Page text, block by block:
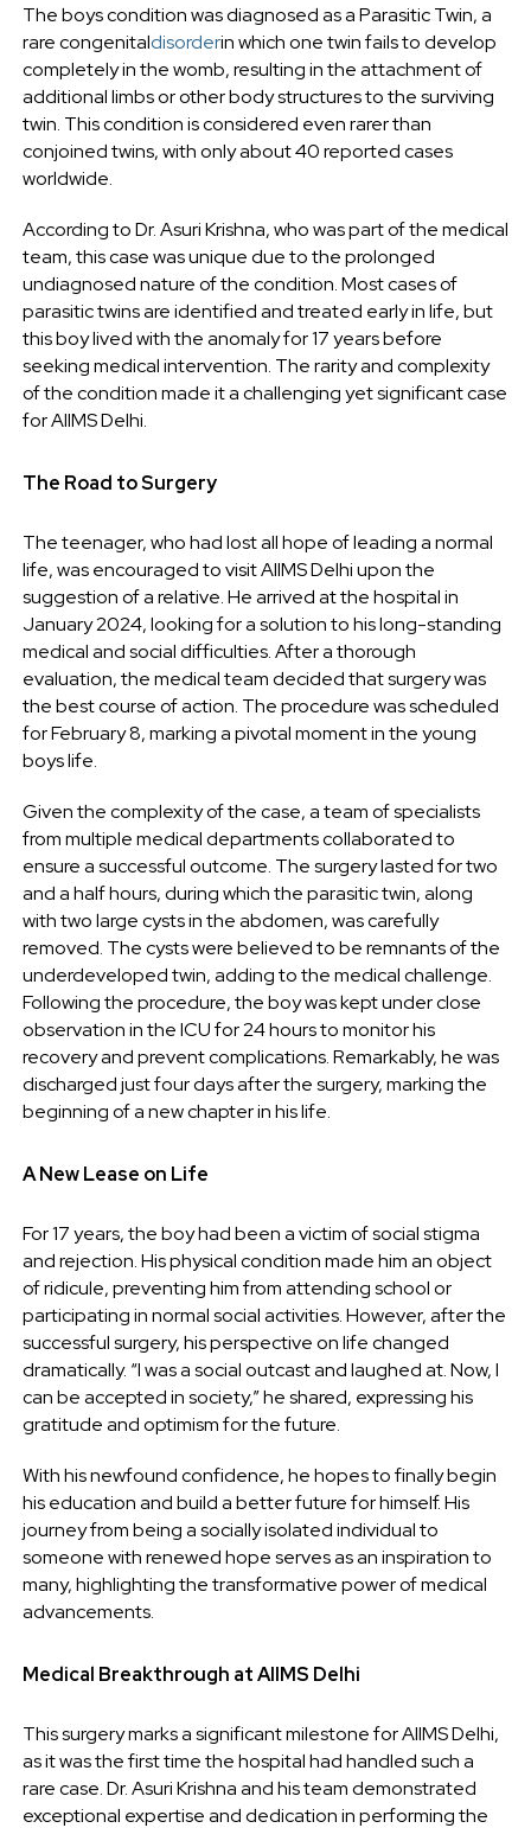
The boys condition was diagnosed as a Parasitic Twin, a
rare congenitaldisorderin which one twin fails to develop
completely in the womb, resulting in the attachment of
additional limbs or other body structures to the surviving
twin. This condition is considered even rarer than
conjoined twins, with only about 40 reported cases
worldwide.
According to Dr. Asuri Krishna, who was part of the medical
team, this case was unique due to the prolonged
undiagnosed nature of the condition. Most cases of
parasitic twins are identified and treated early in life, but
this boy lived with the anomaly for 17 years before
seeking medical intervention. The rarity and complexity
of the condition made it a challenging yet significant case
for AIIMS Delhi.
The Road to Surgery
The teenager, who had lost all hope of leading a normal
life, was encouraged to visit AIIMS Delhi upon the
suggestion of a relative. He arrived at the hospital in
January 2024, looking for a solution to his long-standing
medical and social difficulties. After a thorough
evaluation, the medical team decided that surgery was
the best course of action. The procedure was scheduled
for February 8, marking a pivotal moment in the young
boys life.
Given the complexity of the case, a team of specialists
from multiple medical departments collaborated to
ensure a successful outcome. The surgery lasted for two
and a half hours, during which the parasitic twin, along
with two large cysts in the abdomen, was carefully
removed. The cysts were believed to be remnants of the
underdeveloped twin, adding to the medical challenge.
Following the procedure, the boy was kept under close
observation in the ICU for 24 hours to monitor his
recovery and prevent complications. Remarkably, he was
discharged just four days after the surgery, marking the
beginning of a new chapter in his life.
A New Lease on Life
For 17 years, the boy had been a victim of social stigma
and rejection. His physical condition made him an object
of ridicule, preventing him from attending school or
participating in normal social activities. However, after the
successful surgery, his perspective on life changed
dramatically. “I was a social outcast and laughed at. Now, I
can be accepted in society,” he shared, expressing his
gratitude and optimism for the future.
With his newfound confidence, he hopes to finally begin
his education and build a better future for himself. His
journey from being a socially isolated individual to
someone with renewed hope serves as an inspiration to
many, highlighting the transformative power of medical
advancements.
Medical Breakthrough at AIIMS Delhi
This surgery marks a significant milestone for AIIMS Delhi,
as it was the first time the hospital had handled such a
rare case. Dr. Asuri Krishna and his team demonstrated
exceptional expertise and dedication in performing the